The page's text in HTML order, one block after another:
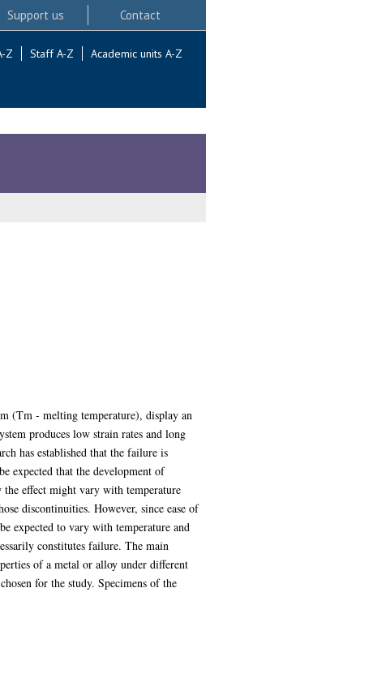
Support us Contact
Z Staff A-Z Academic units A-Z
(Tm - melting temperature), display an
produces low strain rates and long
has established that the failure is
expected that the development of
effect might vary with temperature
discontinuities. However, since ease of
expected to vary with temperature and
constitutes failure. The main
of a metal or alloy under different
for the study. Specimens of the